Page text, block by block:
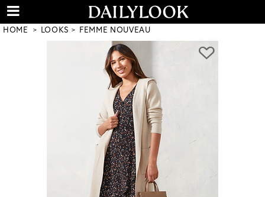
HOME LOOKS FEMME NOUVEAU